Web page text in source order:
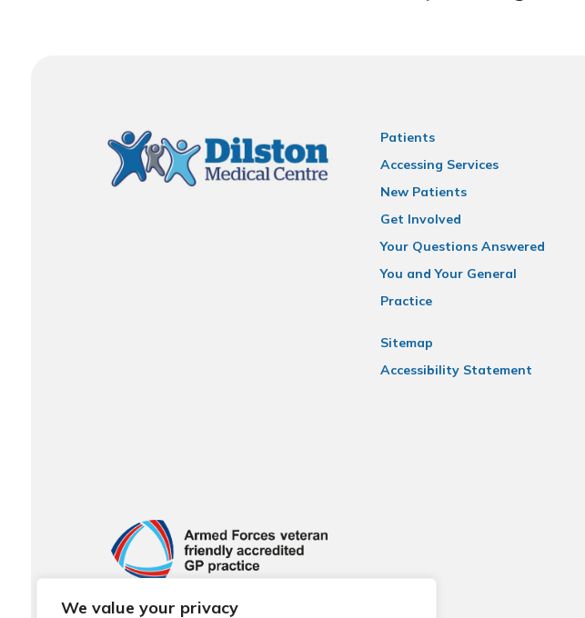
We value your privacy
Patients
Accessing Services
New Patients
Get Involved
Your Questions Answered
You and Your General
Practice
Sitemap
Accessibility Statement